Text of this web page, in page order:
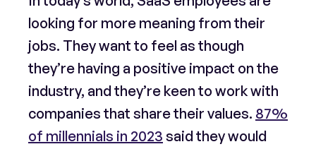
looking for more meaning from their
jobs. They want to feel as though
they’re having a positive impact on the
industry, and they’re keen to work with
companies that share their values. 87%
of millennials in 2023 said they would